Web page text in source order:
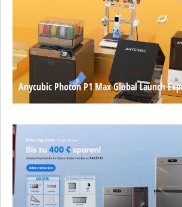
Anycubic Photon P1 Max Global Launch